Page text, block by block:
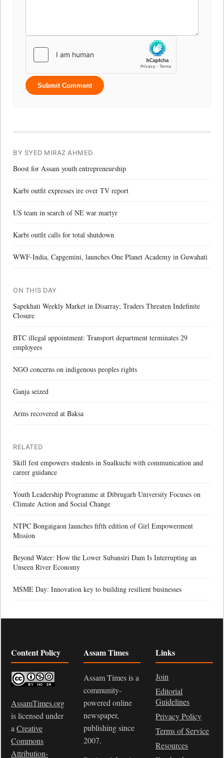
Submit Comment
BY SYED MIRAZ AHMED
Boost for Assam youth entrepreneurship
Karbi outfit expresses ire over TV report
US team in search of NE war martyr
Karbi outfit calls for total shutdown
WWF-India, Capgemini, launches One Planet Academy in Guwahati
ON THIS DAY
Sapekhati Weekly Market in Disarray; Traders Threaten Indefinite
Closure
BTC illegal appointment: Transport department terminates 29
employees
NGO concerns on indigenous peoples rights
Ganja seized
Arms recovered at Baksa
RELATED
Skill fest empowers students in Sualkuchi with communication and
career guidance
Youth Leadership Programme at Dibrugarh University Focuses on
Climate Action and Social Change
NTPC Bongaigaon launches fifth edition of Girl Empowerment
Mission
Beyond Water: How the Lower Subansiri Dam Is Interrupting an
Unseen River Economy
MSME Day: Innovation key to building resilient businesses
Content Policy
AssamTimes.org
is licensed under
a Creative
Commons
Attribution-
Assam Times
Assam Times is a
community-
powered online
newspaper,
publishing since
2007.
Links
Join
Editorial
Guidelines
Privacy Policy
Terms of Service
Resources